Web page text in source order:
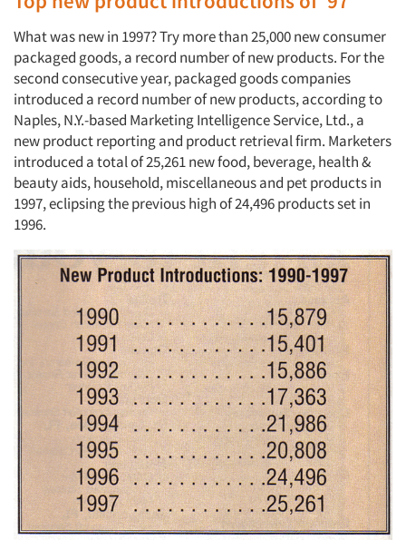
What was new in 1997? Try more than 25,000 new consumer
packaged goods, a record number of new products. For the
second consecutive year, packaged goods companies
introduced a record number of new products, according to
Naples, N.Y.-based Marketing Intelligence Service, Ltd., a
new product reporting and product retrieval firm. Marketers
introduced a total of 25,261 new food, beverage, health &
beauty aids, household, miscellaneous and pet products in
1997, eclipsing the previous high of 24,496 products set in
1996.